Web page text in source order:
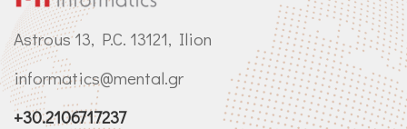
Astrous 13, P.C. 13121, Ilion
informatics@mental.gr
+30.2106717237